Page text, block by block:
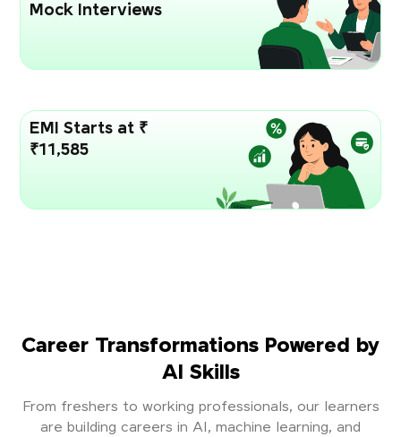
Mock Interviews
EMI Starts at ₹
₹11,585
Career Transformations Powered by
AI Skills
From freshers to working professionals, our learners
are building careers in AI, machine learning, and